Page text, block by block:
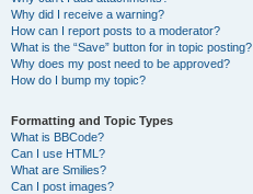
Why did I receive a warning?
How can I report posts to a moderator?
What is the “Save” button for in topic posting?
Why does my post need to be approved?
How do I bump my topic?
Formatting and Topic Types
What is BBCode?
Can I use HTML?
What are Smilies?
Can I post images?